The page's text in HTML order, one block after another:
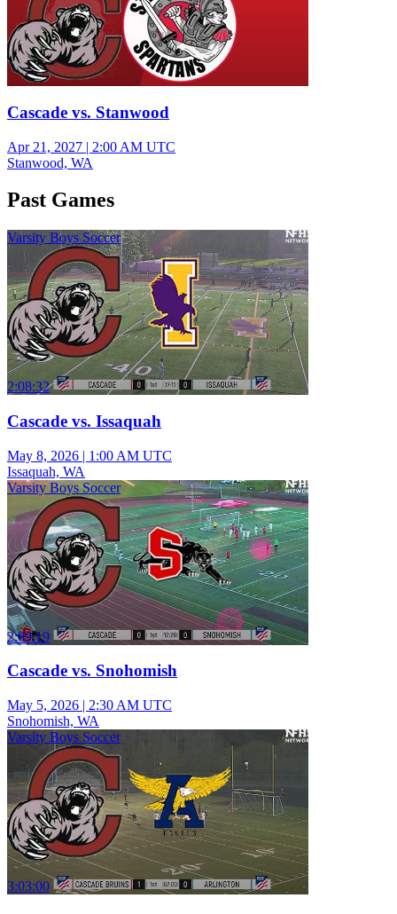
Cascade vs. Stanwood
Apr 21, 2027 | 2:00 AM UTC
Stanwood, WA
Past Games
Varsity Boys Soccer
2:08:32
Cascade vs. Issaquah
May 8, 2026 | 1:00 AM UTC
Issaquah, WA
Varsity Boys Soccer
2:09:19
Cascade vs. Snohomish
May 5, 2026 | 2:30 AM UTC
Snohomish, WA
Varsity Boys Soccer
3:03:00